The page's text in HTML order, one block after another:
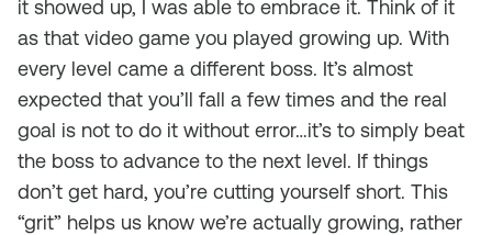
it showed up, I was able to embrace it. Think of it
as that video game you played growing up. With
every level came a different boss. It’s almost
expected that you’ll fall a few times and the real
goal is not to do it without error…it’s to simply beat
the boss to advance to the next level. If things
don’t get hard, you’re cutting yourself short. This
“grit” helps us know we’re actually growing, rather